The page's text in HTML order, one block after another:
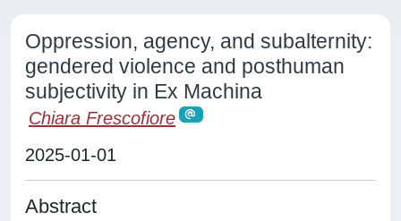
Oppression, agency, and subalternity:
gendered violence and posthuman
subjectivity in Ex Machina
Chiara Frescofiore
2025-01-01
Abstract